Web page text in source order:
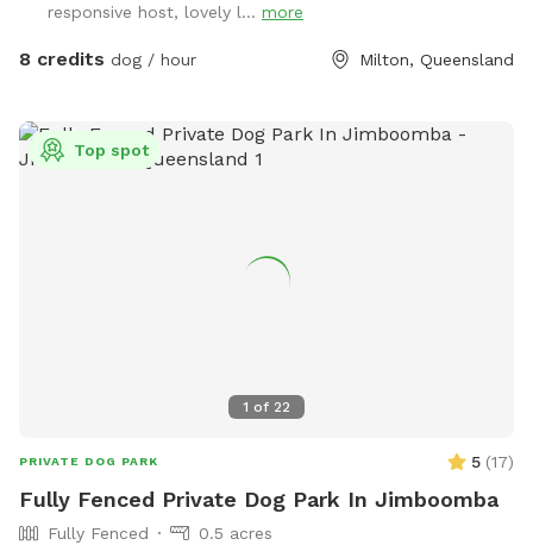
responsive host, lovely l... more
8 credits dog / hour Milton, Queensland
1 of 22
Top spot
PRIVATE DOG PARK 5 (17)
Fully Fenced Private Dog Park In Jimboomba
Fully Fenced
0.5 acres